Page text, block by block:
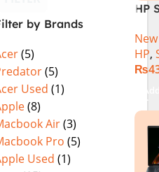
by Brands
(5)
(5)
Used (1)
(8)
Air(3)
Pro (5)
Used (1)
HP
–
HP,
₨